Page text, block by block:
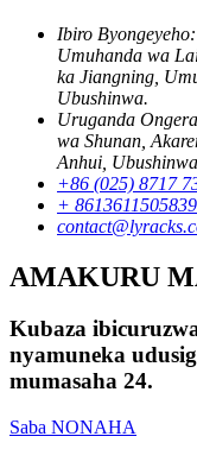
Ibiro
Umuhanda wa
ka Jiangning,
Ubushinwa.
Uruganda
wa Shunan,
Anhui, Ubushinwa
+86 (025) 8717
+
AMAKURU
Kubaza
nyamuneka
mumasaha 24.
Saba NONAHA